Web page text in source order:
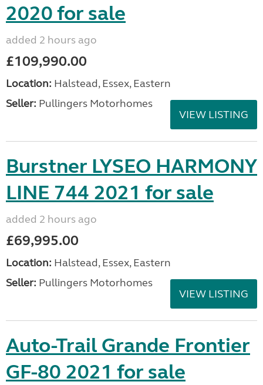
2020 for sale
added 2 hours ago
£109,990.00
Location: Halstead, Essex, Eastern
Seller: Pullingers Motorhomes
VIEW LISTING
Burstner LYSEO HARMONY
LINE 744 2021 for sale
added 2 hours ago
£69,995.00
Location: Halstead, Essex, Eastern
Seller: Pullingers Motorhomes
VIEW LISTING
Auto-Trail Grande Frontier
GF-80 2021 for sale